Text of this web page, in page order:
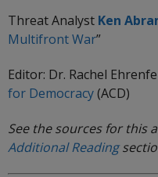
Threat Analyst Ken
MultifrontWar”
Editor: Dr. Rachel
for Democracy(ACD)
See the sources for this
Additional Reading